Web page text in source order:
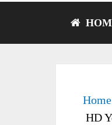
Home
HD